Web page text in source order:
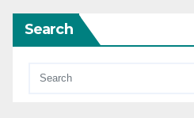
Search